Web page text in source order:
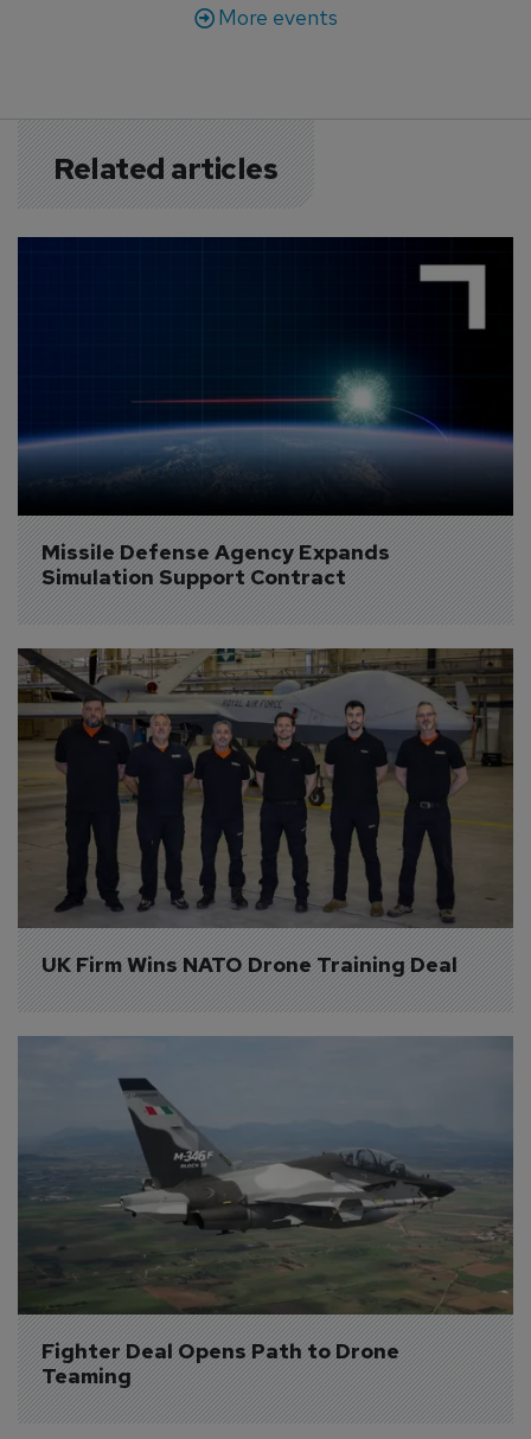
More events
Related articles
Missile Defense Agency Expands
Simulation Support Contract
UK Firm Wins NATO Drone Training Deal
Fighter Deal Opens Path to Drone
Teaming